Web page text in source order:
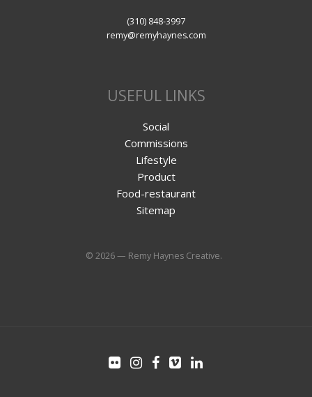
(310) 848-3997
remy@remyhaynes.com
USEFUL LINKS
Social
Commissions
Lifestyle
Product
Food-restaurant
Sitemap
© 2026 — Remy Haynes Creative.